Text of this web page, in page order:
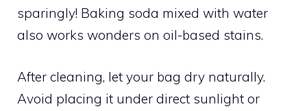
sparingly! Baking soda mixed with water
also works wonders on oil-based stains.
After cleaning, let your bag dry naturally.
Avoid placing it under direct sunlight or